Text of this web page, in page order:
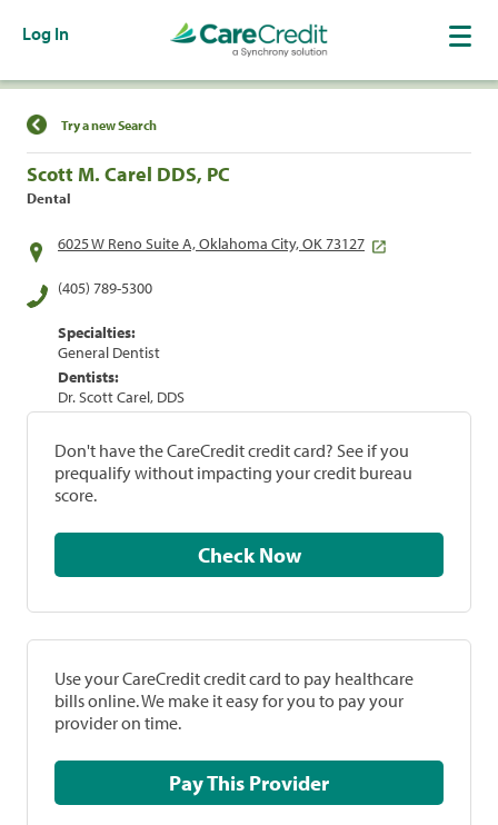
Log In
Find a Location
Try a new Search
Scott M. Carel DDS, PC
Dental
6025 W Reno Suite A, Oklahoma City, OK 73127
(405) 789-5300
Specialties:
General Dentist
Dentists:
Dr. Scott Carel, DDS
Don't have the CareCredit credit card? See if you
prequalify without impacting your credit bureau
score.
Check Now
Use your CareCredit credit card to pay healthcare
bills online. We make it easy for you to pay your
provider on time.
Pay This Provider